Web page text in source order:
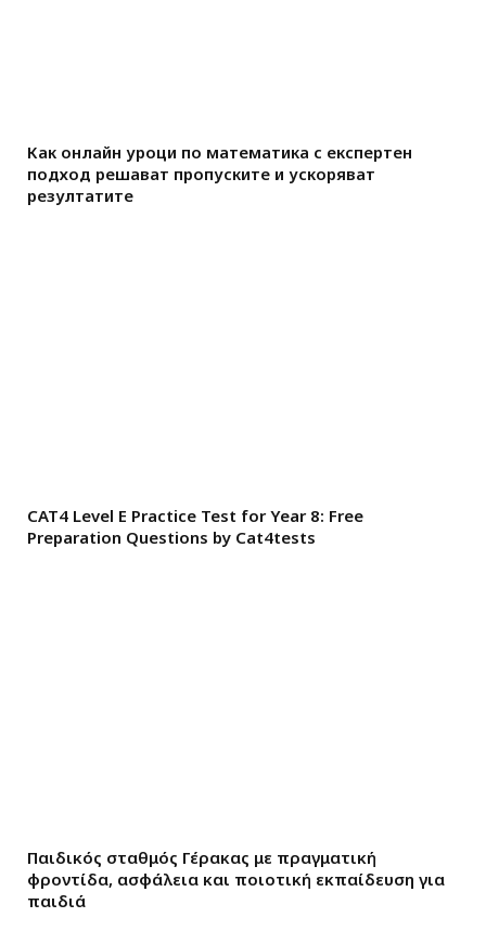
Как онлайн уроци по математика с експертен
подход решават пропуските и ускоряват
резултатите
CAT4 Level E Practice Test for Year 8: Free
Preparation Questions by Cat4tests
Παιδικός σταθμός Γέρακας με πραγματική
φροντίδα, ασφάλεια και ποιοτική εκπαίδευση για
παιδιά